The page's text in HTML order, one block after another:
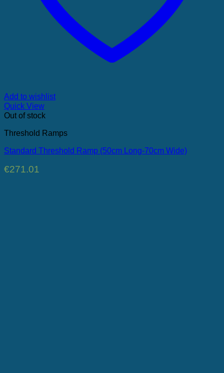
Add to wishlist
Quick View
Out of stock
Threshold Ramps
Standard Threshold Ramp (50cm Long-70cm Wide)
€271.01